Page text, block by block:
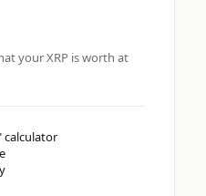
your XRP is worth at
calculator